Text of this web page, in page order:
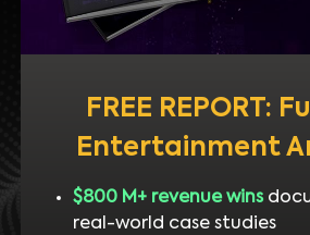
FREE REPORT:
Entertainment
$800 M+ revenue wins
real-world case studies